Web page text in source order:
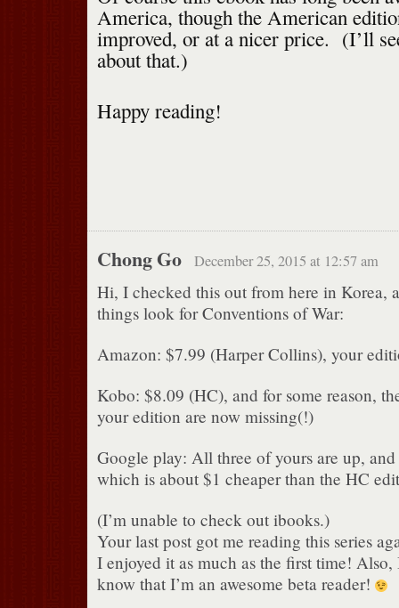
America, though the American
improved, or at a nicer price. (I’ll
about that.)
Happy reading!
Chong Go December 25, 2015 at 12:57 am
Hi, I checked this out from here in Korea,
things look for Conventions of War:
Amazon: $7.99 (Harper Collins), your
Kobo: $8.09 (HC), and for some reason,
your edition are now missing(!)
Google play: All three of yours are up,
which is about $1 cheaper than the HC
(I’m unable to check out ibooks.)
Your last post got me reading this series
I enjoyed it as much as the first time!
know that I’m an awesome beta reader!